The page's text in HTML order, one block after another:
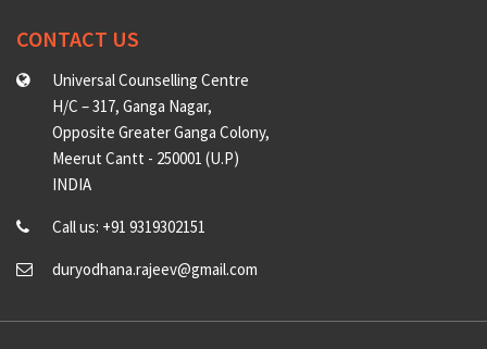
CONTACT US
Universal Counselling Centre
H/C – 317, Ganga Nagar,
Opposite Greater Ganga Colony,
Meerut Cantt - 250001 (U.P)
INDIA
Call us: +91 9319302151
duryodhana.rajeev@gmail.com